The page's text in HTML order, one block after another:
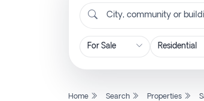
City, community or
Home Search Properties